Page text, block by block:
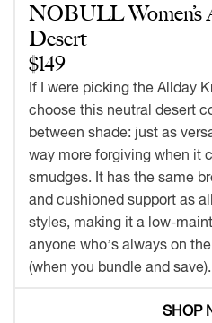
NOBULL Women’s
Desert
$149
If I were picking the Allday
choose this neutral desert
between shade: just as
way more forgiving when it
smudges. It has the same
and cushioned support as
styles, making it a low-
anyone who’s always on
(when you bundle and save).
SHOP